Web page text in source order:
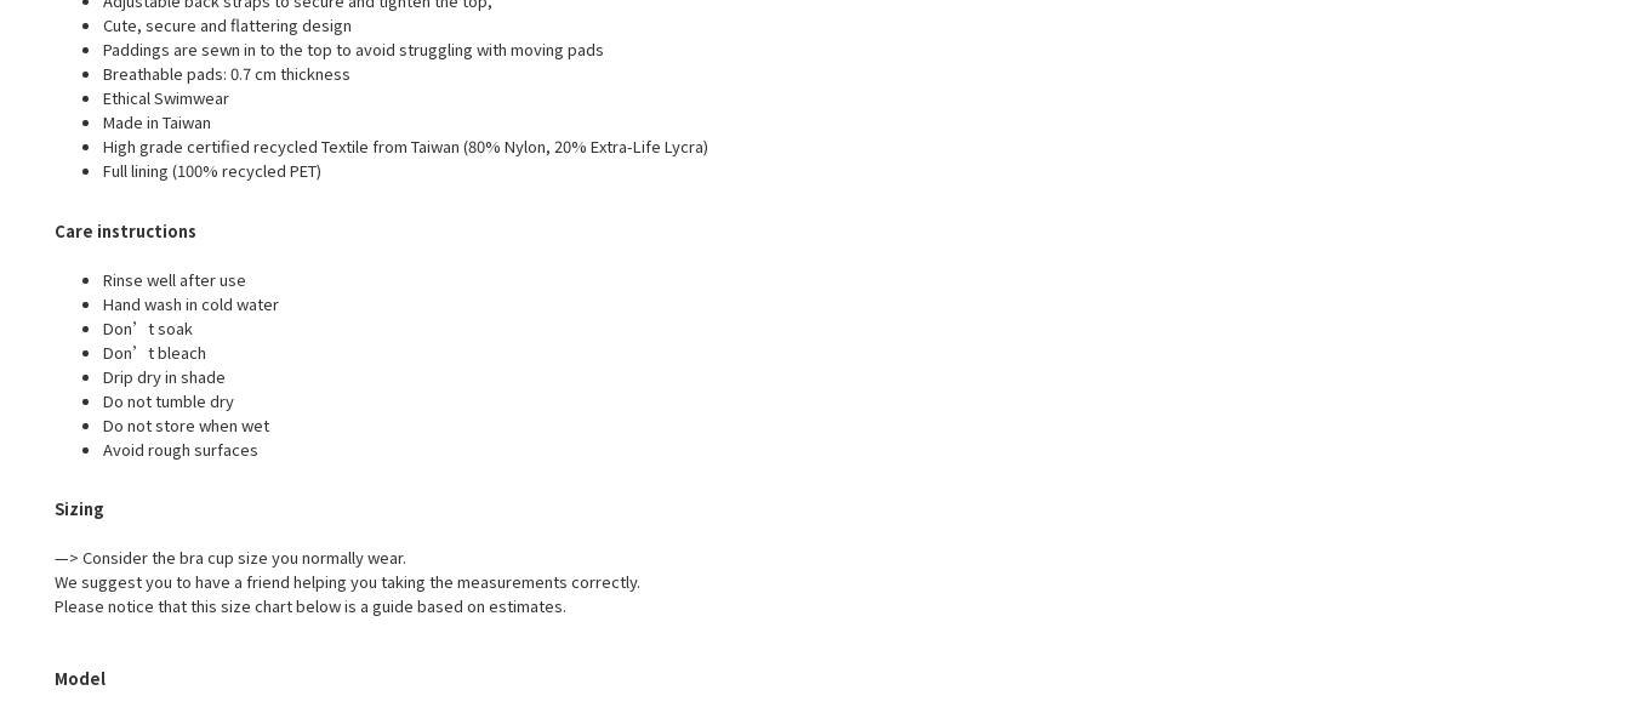
Cute, secure and flattering design
Paddings are sewn in to the top to avoid struggling with moving pads
Breathable pads: 0.7 cm thickness
Ethical Swimwear
Made in Taiwan
High grade certified recycled Textile from Taiwan (80% Nylon, 20% Extra-Life Lycra)
Full lining (100% recycled PET)
Care instructions
Rinse well after use
Hand wash in cold water
Don’t soak
Don’t bleach
Drip dry in shade
Do not tumble dry
Do not store when wet
Avoid rough surfaces
Sizing
—> Consider the bra cup size you normally wear.
We suggest you to have a friend helping you taking the measurements correctly.
Please notice that this size chart below is a guide based on estimates.
Model